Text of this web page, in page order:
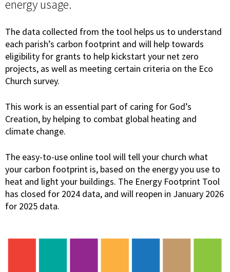
energy usage.
The data collected from the tool helps us to understand
each parish’s carbon footprint and will help towards
eligibility for grants to help kickstart your net zero
projects, as well as meeting certain criteria on the Eco
Church survey.
This work is an essential part of caring for God’s
Creation, by helping to combat global heating and
climate change.
The easy-to-use online tool will tell your church what
your carbon footprint is, based on the energy you use to
heat and light your buildings. The Energy Footprint Tool
has closed for 2024 data, and will reopen in January 2026
for 2025 data.